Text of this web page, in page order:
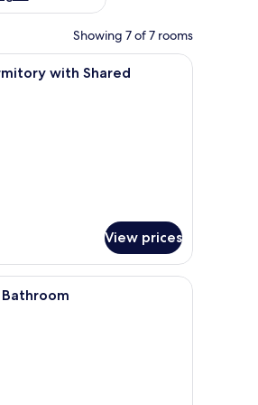
Showing 7 of 7 rooms
and a bedside table with a lamp.
A dormitory room with three bunk beds,
with Shared
View prices
with blinds.
A room with two single beds, a wooden